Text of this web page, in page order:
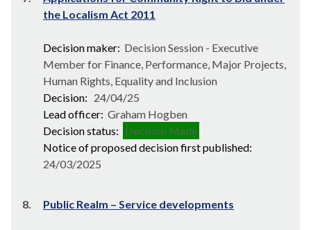
the Localism Act 2011
Decision maker: Decision Session - Executive
Member for Finance, Performance, Major Projects,
Human Rights, Equality and Inclusion
Decision: 24/04/25
Lead officer: Graham Hogben
Decision status: Decision Made
Notice of proposed decision first published:
24/03/2025
8. Public Realm – Service developments